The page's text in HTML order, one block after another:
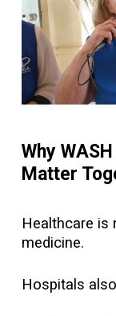
Why
Matter
Healthcare is
medicine.
Hospitals